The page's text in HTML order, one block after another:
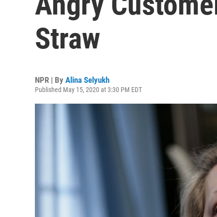
Straw
NPR | By Alina Selyukh
Published May 15, 2020 at 3:30 PM EDT